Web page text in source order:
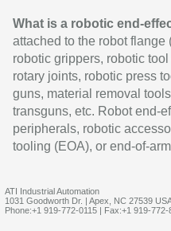
What is a robotic end-
attached to the robot
robotic grippers, robotic
rotary joints, robotic press
guns, material removal
transguns, etc. Robot end-
peripherals, robotic
tooling (EOA), or end-of-
ATI Industrial Automation
1031 Goodworth Dr. | Apex, NC 27539
Phone:+1 919-772-0115 | Fax:+1 919-772-